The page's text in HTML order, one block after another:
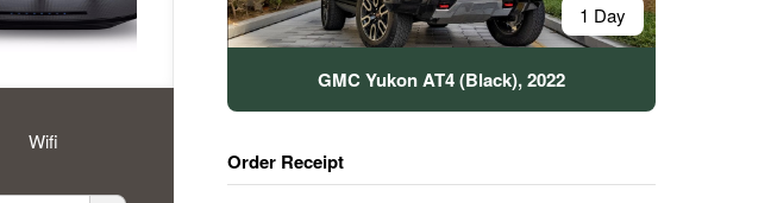
Wifi
1 Day
GMC Yukon AT4 (Black), 2022
Order Receipt